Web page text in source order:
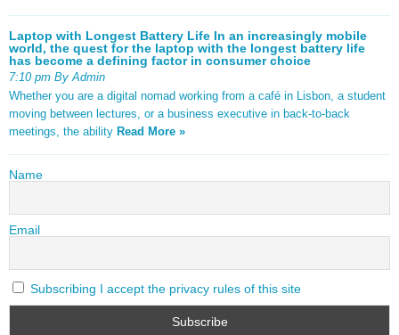
Laptop with Longest Battery Life In an increasingly mobile
world, the quest for the laptop with the longest battery life
has become a defining factor in consumer choice
7:10 pm By Admin
Whether you are a digital nomad working from a café in Lisbon, a student
moving between lectures, or a business executive in back-to-back
meetings, the ability Read More »
Name
Email
Subscribing I accept the privacy rules of this site